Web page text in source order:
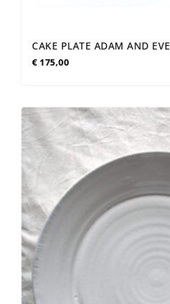
CAKE PLATE ADAM AND EVE
€175,00